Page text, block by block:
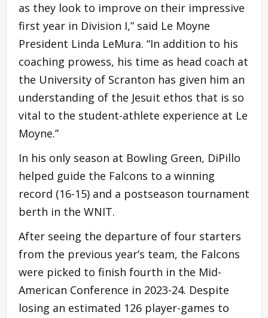
as they look to improve on their impressive
first year in Division I,” said Le Moyne
President Linda LeMura. “In addition to his
coaching prowess, his time as head coach at
the University of Scranton has given him an
understanding of the Jesuit ethos that is so
vital to the student-athlete experience at Le
Moyne.”
In his only season at Bowling Green, DiPillo
helped guide the Falcons to a winning
record (16-15) and a postseason tournament
berth in the WNIT.
After seeing the departure of four starters
from the previous year’s team, the Falcons
were picked to finish fourth in the Mid-
American Conference in 2023-24. Despite
losing an estimated 126 player-games to